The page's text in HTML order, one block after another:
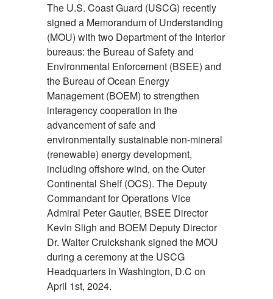
The U.S. Coast Guard (USCG) recently
signed a Memorandum of Understanding
(MOU) with two Department of the Interior
bureaus: the Bureau of Safety and
Environmental Enforcement (BSEE) and
the Bureau of Ocean Energy
Management (BOEM) to strengthen
interagency cooperation in the
advancement of safe and
environmentally sustainable non-mineral
(renewable) energy development,
including offshore wind, on the Outer
Continental Shelf (OCS). The Deputy
Commandant for Operations Vice
Admiral Peter Gautier, BSEE Director
Kevin Sligh and BOEM Deputy Director
Dr. Walter Cruickshank signed the MOU
during a ceremony at the USCG
Headquarters in Washington, D.C on
April 1st, 2024.